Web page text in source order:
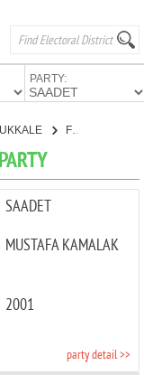
PARTY:
FELICITY PARTY
SAADET
MUSTAFA KAMALAK
2001
party detail >>